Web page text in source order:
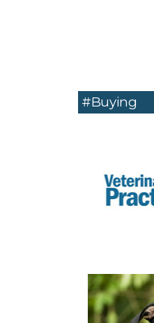
#Buying